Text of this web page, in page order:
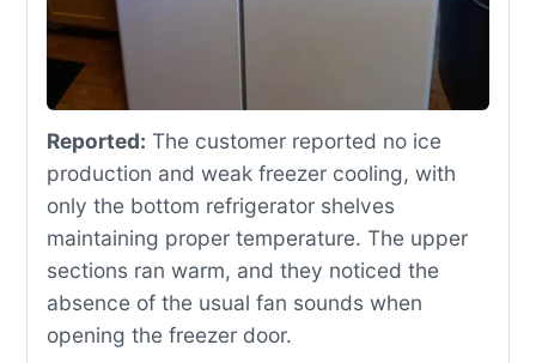
Reported: The customer reported no ice
production and weak freezer cooling, with
only the bottom refrigerator shelves
maintaining proper temperature. The upper
sections ran warm, and they noticed the
absence of the usual fan sounds when
opening the freezer door.